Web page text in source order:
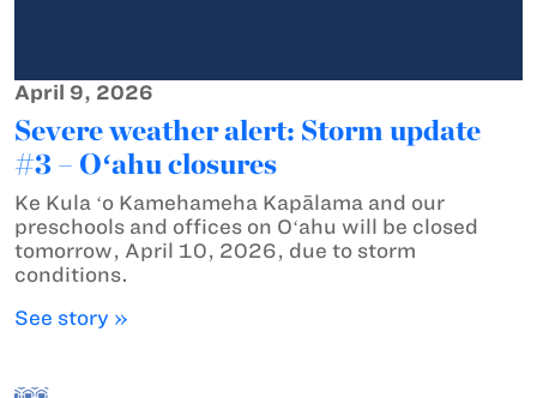
April 9, 2026
Severe weather alert: Storm update
#3 – Oʻahu closures
Ke Kula ʻo Kamehameha Kapālama and our
preschools and offices on Oʻahu will be closed
tomorrow, April 10, 2026, due to storm
conditions.
See story »